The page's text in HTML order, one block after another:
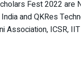
Fest 2022 are
and QKRes
Association, ICSR,